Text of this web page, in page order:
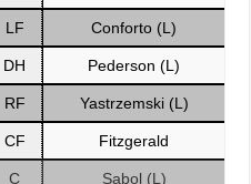
LF Conforto (L)
DH Pederson (L)
RF Yastrzemski (L)
CF Fitzgerald
C Sabol (L)